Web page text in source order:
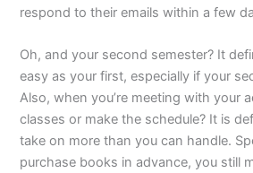
respond to their emails within a few
Oh, and your second semester? It
easy as your first, especially if your
Also, when you’re meeting with your
classes or make the schedule? It is
take on more than you can handle.
purchase books in advance, you still